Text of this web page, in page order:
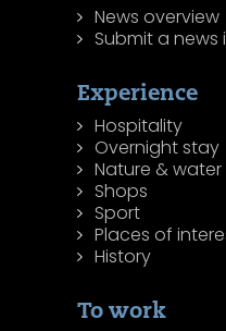
News overview
Submit a news
Experience
Hospitality
Overnight stay
Nature & water
Shops
Sport
Places of
History
To work